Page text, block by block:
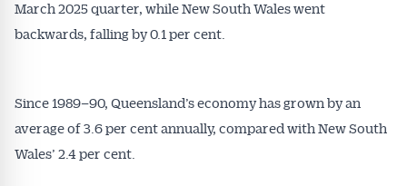
March 2025 quarter, while New South Wales went
backwards, falling by 0.1 per cent.
Since 1989–90, Queensland’s economy has grown by an
average of 3.6 per cent annually, compared with New South
Wales’ 2.4 per cent.
inbox every week. Stay on top of the issues